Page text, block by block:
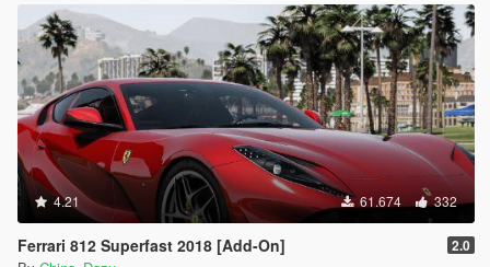
4.21 61.674 332
Ferrari 812 Superfast 2018 [Add-On] 2.0